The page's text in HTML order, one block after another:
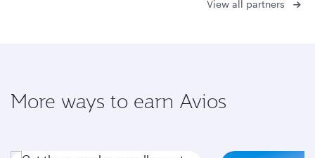
View all partners
More ways to earn Avios